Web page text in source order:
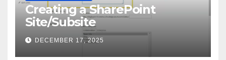
Creating a SharePoint
Site/Subsite
DECEMBER 17, 2025